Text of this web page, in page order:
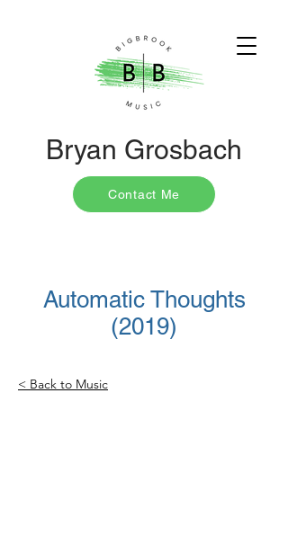
Bryan Grosbach
Contact Me
Automatic Thoughts
(2019)
< Back to Music